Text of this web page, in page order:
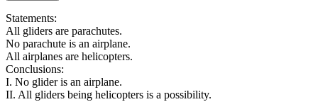
Statements:
All gliders are parachutes.
No parachute is an airplane.
All airplanes are helicopters.
Conclusions:
I. No glider is an airplane.
II. All gliders being helicopters is a possibility.